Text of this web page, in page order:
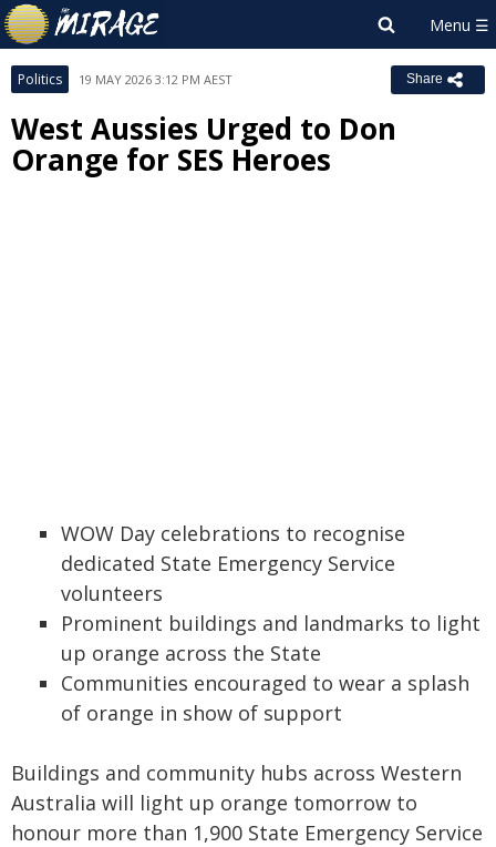
Politics 19 MAY 2026 3:12 PM AEST Share
West Aussies Urged to Don
Orange for SES Heroes
WOW Day celebrations to recognise
dedicated State Emergency Service
volunteers
Prominent buildings and landmarks to light
up orange across the State
Communities encouraged to wear a splash
of orange in show of support
Buildings and community hubs across Western
Australia will light up orange tomorrow to
honour more than 1,900 State Emergency Service